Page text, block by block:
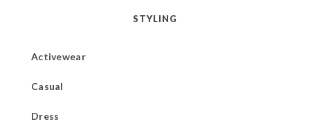
STYLING
Activewear
Casual
Dress